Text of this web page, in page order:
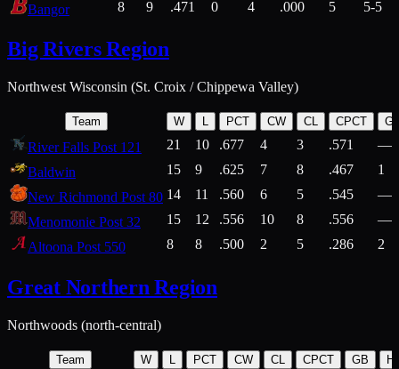
Bangor
8 9 .471 0 4 .000 5 5-5
Big Rivers Region
Northwest Wisconsin (St. Croix / Chippewa Valley)
Team W L PCT CW CL CPCT
River Falls Post 121 21 10 .677 4 3 .571
—
Baldwin
15 9 .625 7 8 .467
1
New Richmond Post 80 14 11 .560 6 5 .545
—
Menomonie Post 32
15 12 .556 10 8 .556
—
Altoona Post 550
8 8 .500 2 5 .286 2
Great Northern Region
Northwoods (north-central)
Team W L PCT CW CL CPCT GB